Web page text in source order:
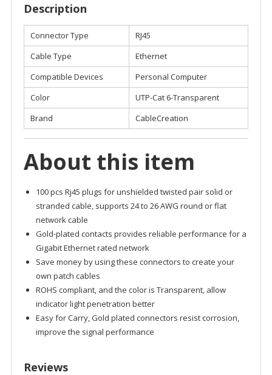
Description
Connector Type
RJ45
Cable Type
Ethernet
Compatible Devices
Personal Computer
Color
UTP-Cat 6-Transparent
Brand
CableCreation
About this item
100 pcs Rj45 plugs for unshielded twisted pair solid or
stranded cable, supports 24 to 26 AWG round or flat
network cable
Gold-plated contacts provides reliable performance for a
Gigabit Ethernet rated network
Save money by using these connectors to create your
own patch cables
ROHS compliant, and the color is Transparent, allow
indicator light penetration better
Easy for Carry, Gold plated connectors resist corrosion,
improve the signal performance
Reviews